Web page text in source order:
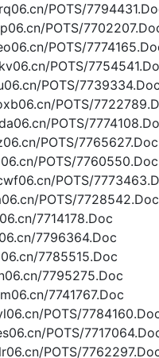
POTS/
POTS/
POTS/
POTS/
POTS/7739334.Doc
POTS/
POTS/
POTS/7765627.Doc
POTS/7760550.Doc
POTS/
POTS/7728542.Doc
7714178.Doc
7796364.Doc
7785515.Doc
7795275.Doc
7741767.Doc
POTS/
POTS/
POTS/